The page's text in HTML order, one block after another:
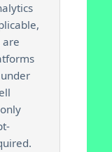
are